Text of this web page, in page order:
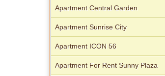
Apartment Central Garden
Apartment Sunrise City
Apartment ICON 56
Apartment For Rent Sunny Plaza